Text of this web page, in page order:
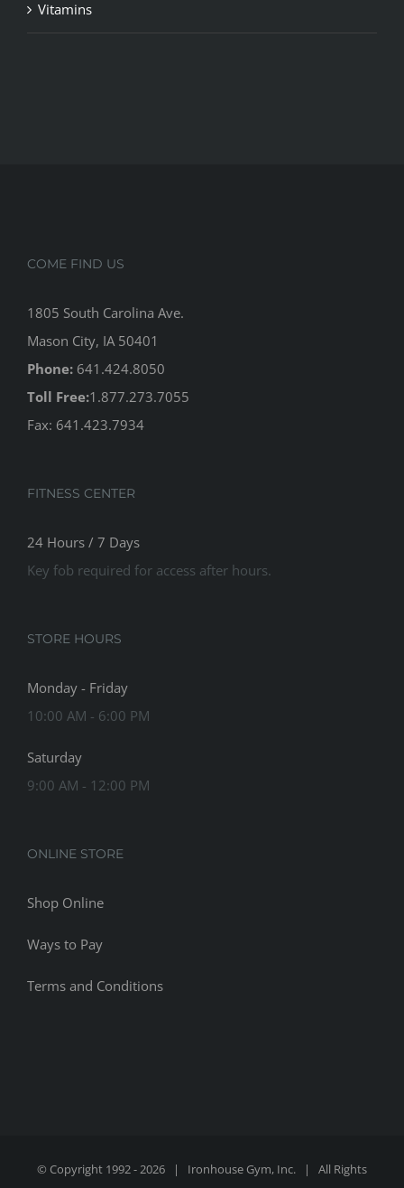
Vitamins
COME FIND US
1805 South Carolina Ave.
Mason City, IA 50401
Phone: 641.424.8050
Toll Free:1.877.273.7055
Fax: 641.423.7934
FITNESS CENTER
24 Hours / 7 Days
Key fob required for access after hours.
STORE HOURS
Monday - Friday
10:00 AM - 6:00 PM
Saturday
9:00 AM - 12:00 PM
ONLINE STORE
Shop Online
Ways to Pay
Terms and Conditions
© Copyright 1992 -2026 | Ironhouse Gym, Inc. | All Rights